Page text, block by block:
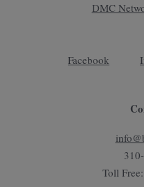
DMC
Facebook
Toll